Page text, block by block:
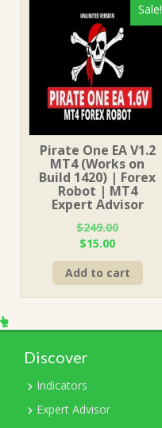
Sale!
Pirate One EA V1.2
MT4 (Works on
Build 1420) | Forex
Robot | MT4
Expert Advisor
$249.00
Original
price
was:
$249.00.
$15.00Current
price
is:
$15.00.
Add to cart
Discover
Indicators
Expert Advisor